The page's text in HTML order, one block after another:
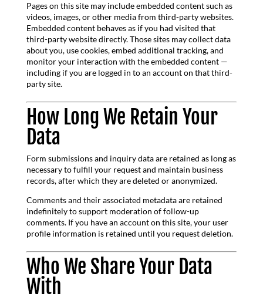
Pages on this site may include embedded content such as
videos, images, or other media from third-party websites.
Embedded content behaves as if you had visited that
third-party website directly. Those sites may collect data
about you, use cookies, embed additional tracking, and
monitor your interaction with the embedded content —
including if you are logged in to an account on that third-
party site.
How Long We Retain Your
Data
Form submissions and inquiry data are retained as long as
necessary to fulfill your request and maintain business
records, after which they are deleted or anonymized.
Comments and their associated metadata are retained
indefinitely to support moderation of follow-up
comments. If you have an account on this site, your user
profile information is retained until you request deletion.
Who We Share Your Data
With